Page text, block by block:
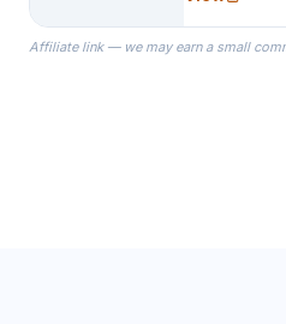
specialize in
the Robes
ready on
Affiliate link — we may earn a small